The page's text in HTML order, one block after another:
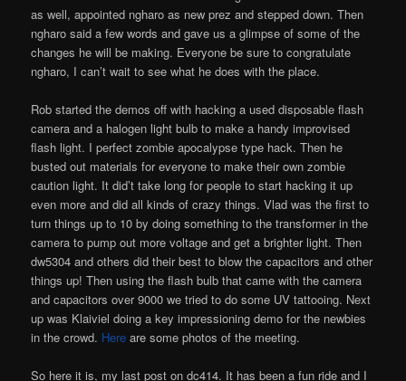
as well, appointed ngharo as new prez and stepped down. Then
ngharo said a few words and gave us a glimpse of some of the
changes he will be making. Everyone be sure to congratulate
ngharo, I can’t wait to see what he does with the place.
Rob started the demos off with hacking a used disposable flash
camera and a halogen light bulb to make a handy improvised
flash light. I perfect zombie apocalypse type hack. Then he
busted out materials for everyone to make their own zombie
caution light. It did’t take long for people to start hacking it up
even more and did all kinds of crazy things. Vlad was the first to
turn things up to 10 by doing something to the transformer in the
camera to pump out more voltage and get a brighter light. Then
dw5304 and others did their best to blow the capacitors and other
things up! Then using the flash bulb that came with the camera
and capacitors over 9000 we tried to do some UV tattooing. Next
up was Klaiviel doing a key impressioning demo for the newbies
in the crowd. Here are some photos of the meeting.
So here it is, my last post on dc414. It has been a fun ride and I